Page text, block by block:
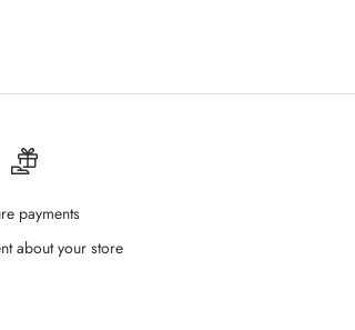
payments
about your store